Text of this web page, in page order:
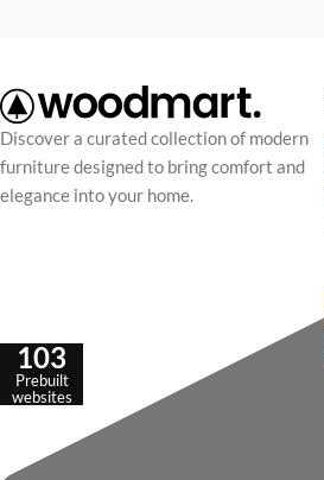
Discover a curated collection of modern
furniture designed to bring comfort and
elegance into your home.
103
Prebuilt
websites